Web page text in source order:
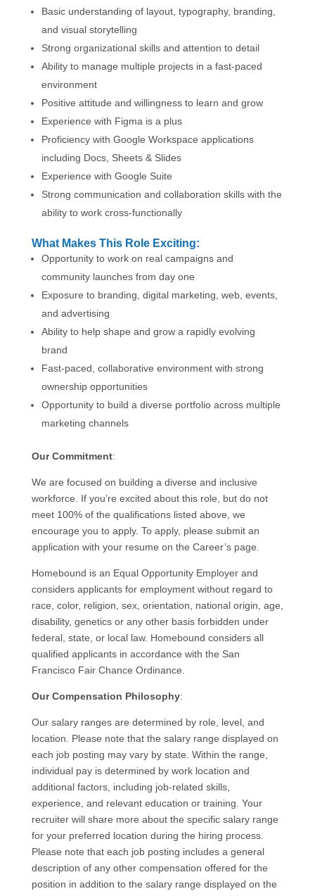
Basic understanding of layout, typography, branding,
and visual storytelling
Strong organizational skills and attention to detail
Ability to manage multiple projects in a fast-paced
environment
Positive attitude and willingness to learn and grow
Experience with Figma is a plus
Proficiency with Google Workspace applications
including Docs, Sheets & Slides
Experience with Google Suite
Strong communication and collaboration skills with the
ability to work cross-functionally
What Makes This Role Exciting:
Opportunity to work on real campaigns and
community launches from day one
Exposure to branding, digital marketing, web, events,
and advertising
Ability to help shape and grow a rapidly evolving
brand
Fast-paced, collaborative environment with strong
ownership opportunities
Opportunity to build a diverse portfolio across multiple
marketing channels
Our Commitment:
We are focused on building a diverse and inclusive
workforce. If you’re excited about this role, but do not
meet 100% of the qualifications listed above, we
encourage you to apply. To apply, please submit an
application with your resume on the Career’s page.
Homebound is an Equal Opportunity Employer and
considers applicants for employment without regard to
race, color, religion, sex, orientation, national origin, age,
disability, genetics or any other basis forbidden under
federal, state, or local law. Homebound considers all
qualified applicants in accordance with the San
Francisco Fair Chance Ordinance.
Our Compensation Philosophy:
Our salary ranges are determined by role, level, and
location. Please note that the salary range displayed on
each job posting may vary by state. Within the range,
individual pay is determined by work location and
additional factors, including job-related skills,
experience, and relevant education or training. Your
recruiter will share more about the specific salary range
for your preferred location during the hiring process.
Please note that each job posting includes a general
description of any other compensation offered for the
position in addition to the salary range displayed on the